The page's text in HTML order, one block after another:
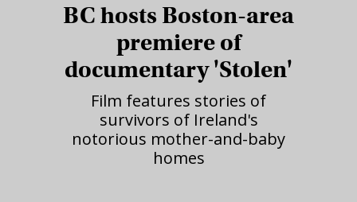
BC hosts Boston-area
premiere of
documentary 'Stolen'
Film features stories of
survivors of Ireland's
notorious mother-and-baby
homes